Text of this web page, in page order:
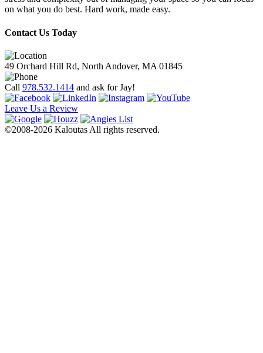
on what you do best. Hard work, made easy.
Contact Us Today
49 Orchard Hill Rd, North Andover, MA 01845
Call 978.532.1414 and ask for Jay!
Leave Us a Review
©2008-2026 Kaloutas All rights reserved.